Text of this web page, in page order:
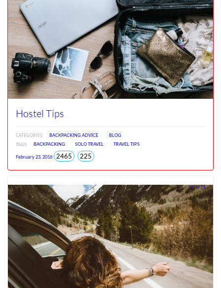
Hostel Tips
CATEGORIES BACKPACKING ADVICE
BLOG
TAGS
BACKPACKING SOLO TRAVEL TRAVEL TIPS
February 23, 2016 2465total225views
2026
15.4 / 19